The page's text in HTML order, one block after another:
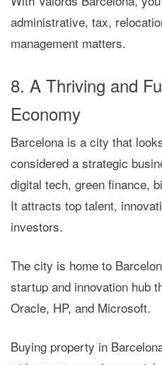
administrative, tax,
management matters.
8. A Thriving and
Economy
Barcelona is a city that
considered a strategic
digital tech, green finance,
It attracts top talent,
investors.
The city is home to
startup and innovation hub
Oracle, HP, and Microsoft.
Buying property in